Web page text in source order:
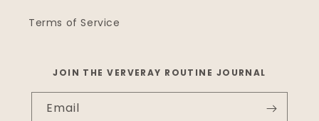
Terms of Service
JOIN THE VERVERAY ROUTINE JOURNAL
Email